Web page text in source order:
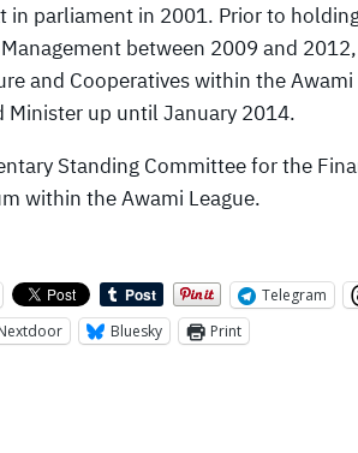
in parliament in 2001. Prior to
between 2009 and
and Cooperatives within the Awami
Minister up until January 2014.
Standing Committee for the
within the Awami League.
Telegram
Bluesky Print